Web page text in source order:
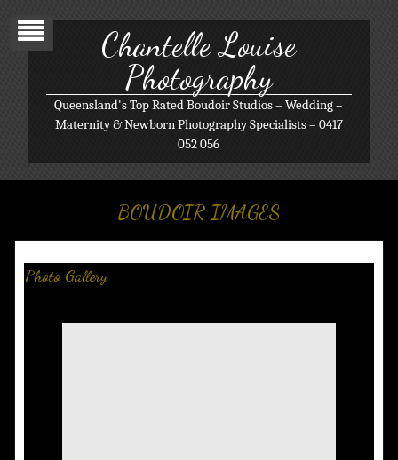
Chantelle Louise
Photography
Queensland's Top Rated Boudoir Studios – Wedding –
Maternity & Newborn Photography Specialists – 0417
052 056
BOUDOIR IMAGES
Photo Gallery